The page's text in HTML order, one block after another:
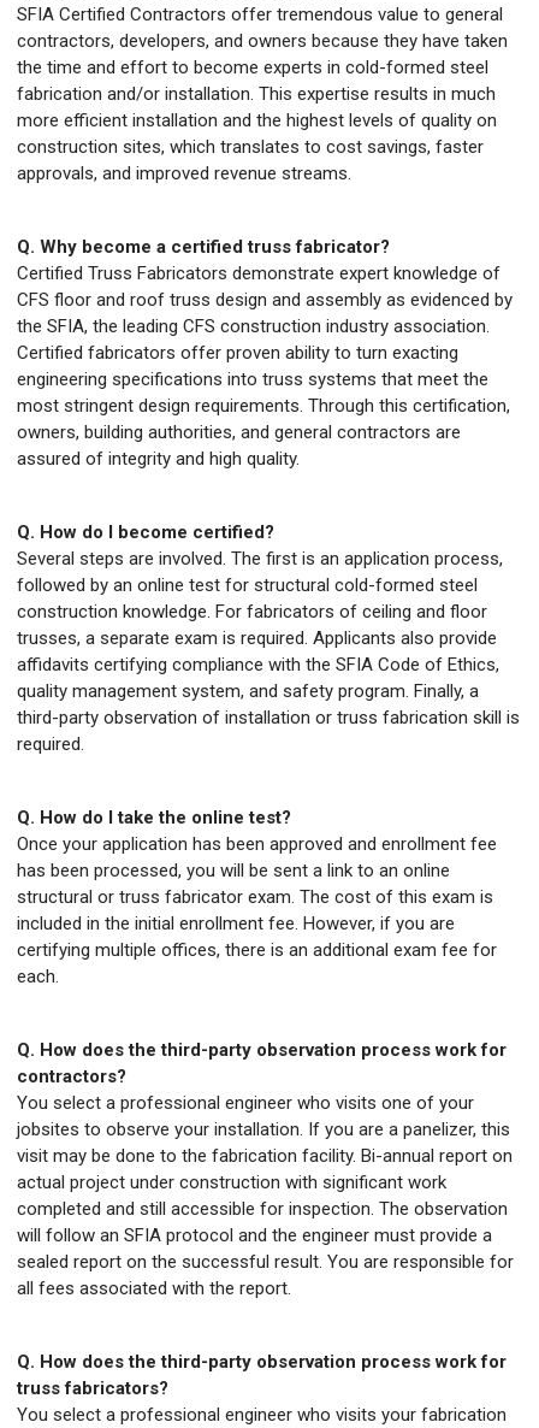
SFIA Certified Contractors offer tremendous value to general
contractors, developers, and owners because they have taken
the time and effort to become experts in cold-formed steel
fabrication and/or installation. This expertise results in much
more efficient installation and the highest levels of quality on
construction sites, which translates to cost savings, faster
approvals, and improved revenue streams.
Q. Why become a certified truss fabricator?
Certified Truss Fabricators demonstrate expert knowledge of
CFS floor and roof truss design and assembly as evidenced by
the SFIA, the leading CFS construction industry association.
Certified fabricators offer proven ability to turn exacting
engineering specifications into truss systems that meet the
most stringent design requirements. Through this certification,
owners, building authorities, and general contractors are
assured of integrity and high quality.
Q. How do I become certified?
Several steps are involved. The first is an application process,
followed by an online test for structural cold-formed steel
construction knowledge. For fabricators of ceiling and floor
trusses, a separate exam is required. Applicants also provide
affidavits certifying compliance with the SFIA Code of Ethics,
quality management system, and safety program. Finally, a
third-party observation of installation or truss fabrication skill is
required.
Q. How do I take the online test?
Once your application has been approved and enrollment fee
has been processed, you will be sent a link to an online
structural or truss fabricator exam. The cost of this exam is
included in the initial enrollment fee. However, if you are
certifying multiple offices, there is an additional exam fee for
each.
Q. How does the third-party observation process work for
contractors?
You select a professional engineer who visits one of your
jobsites to observe your installation. If you are a panelizer, this
visit may be done to the fabrication facility. Bi-annual report on
actual project under construction with significant work
completed and still accessible for inspection. The observation
will follow an SFIA protocol and the engineer must provide a
sealed report on the successful result. You are responsible for
all fees associated with the report.
Q. How does the third-party observation process work for
truss fabricators?
You select a professional engineer who visits your fabrication